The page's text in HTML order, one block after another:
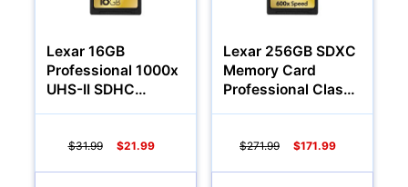
Accessories
Lexar 16GB
Professional 1000x
UHS-II SDHC
$31.99 $21.99
Lexar 256GB SDXC
Memory Card
Professional Class
$271.99 $171.99